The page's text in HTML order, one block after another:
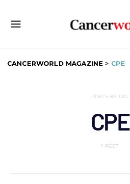
CANCERWORLD MAGAZINE > CPE
POSTS BY TAG
CPE
1 POST